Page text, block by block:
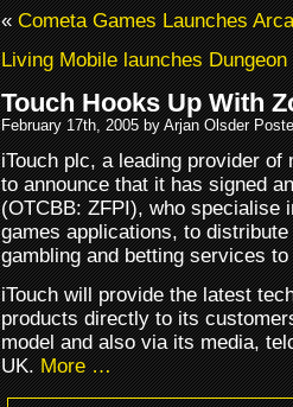
«Cometa Games Launches
Living Mobile launches
Touch Hooks Up With
February 17th, 2005 by Arjan Olsder
iTouch plc, a leading provider
to announce that it has signed
(OTCBB: ZFPI), who specialise
games applications, to
gambling and betting services
iTouch will provide the latest
products directly to its
model and also via its media,
UK.More …